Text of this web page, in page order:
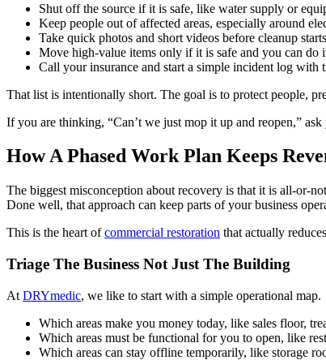
Shut off the source if it is safe, like water supply or
Keep people out of affected areas, especially around
Take quick photos and short videos before cleanup starts
Move high-value items only if it is safe and you can do
Call your insurance and start a simple incident log with
That list is intentionally short. The goal is to protect people,
If you are thinking, “Can’t we just mop it up and reopen,”
How A Phased Work Plan Keeps
The biggest misconception about recovery is that it is all-or-
Done well, that approach can keep parts of your business
This is the heart ofcommercial restoration that actually
Triage The Business Not Just The Building
At DRYmedic, we like to start with a simple operational map.
Which areas make you money today, like sales floor,
Which areas must be functional for you to open, like
Which areas can stay offline temporarily, like storage